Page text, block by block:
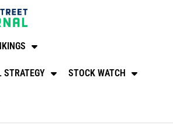
STRATEGY STOCK WATCH